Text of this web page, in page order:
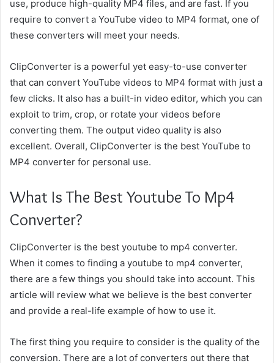
use, produce high-quality MP4 files, and are fast. If you
require to convert a YouTube video to MP4 format, one of
these converters will meet your needs.
ClipConverter is a powerful yet easy-to-use converter
that can convert YouTube videos to MP4 format with just a
few clicks. It also has a built-in video editor, which you can
exploit to trim, crop, or rotate your videos before
converting them. The output video quality is also
excellent. Overall, ClipConverter is the best YouTube to
MP4 converter for personal use.
What Is The Best Youtube To Mp4
Converter?
ClipConverter is the best youtube to mp4 converter.
When it comes to finding a youtube to mp4 converter,
there are a few things you should take into account. This
article will review what we believe is the best converter
and provide a real-life example of how to use it.
The first thing you require to consider is the quality of the
conversion. There are a lot of converters out there that